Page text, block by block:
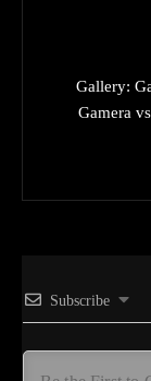
Gallery:
Gamera
Subscribe